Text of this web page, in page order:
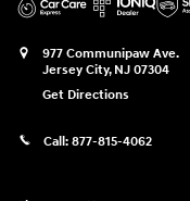
977 Communipaw Ave.
Jersey City, NJ 07304
Get Directions
Call: 877-815-4062